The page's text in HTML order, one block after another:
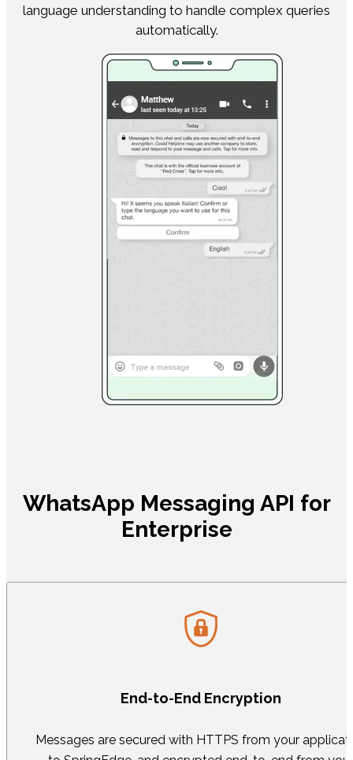
language understanding to handle complex queries
automatically.
WhatsApp Messaging API for
Enterprise
End-to-End Encryption
Messages are secured with HTTPS from your